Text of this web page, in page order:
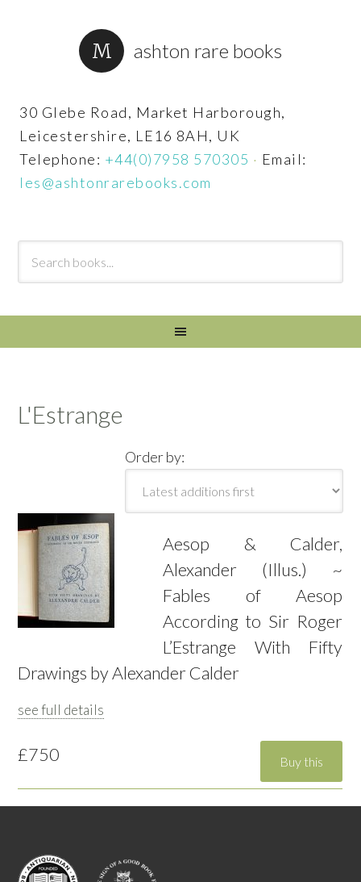
ashton rare books
30 Glebe Road, Market Harborough,
Leicestershire, LE16 8AH, UK
Telephone: +44(0)7958 570305 · Email:
les@ashtonrarebooks.com
L'Estrange
Order by:
Aesop & Calder,
Alexander (Illus.) ~
Fables of Aesop
According to Sir Roger
L’Estrange With Fifty
Drawings by Alexander Calder
see full details
£750